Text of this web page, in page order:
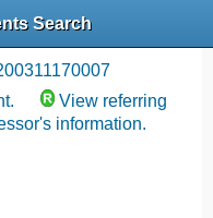
Search
View referring
information.